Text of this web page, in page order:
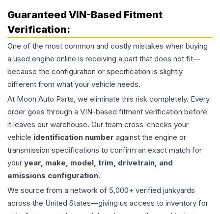
Guaranteed VIN-Based Fitment
Verification:
One of the most common and costly mistakes when buying
a used engine online is receiving a part that does not fit—
because the configuration or specification is slightly
different from what your vehicle needs.
At Moon Auto Parts, we eliminate this risk completely. Every
order goes through a VIN-based fitment verification before
it leaves our warehouse. Our team cross-checks your
vehicle identification number against the engine or
transmission specifications to confirm an exact match for
your year, make, model, trim, drivetrain, and
emissions configuration.
We source from a network of 5,000+ verified junkyards
across the United States—giving us access to inventory for